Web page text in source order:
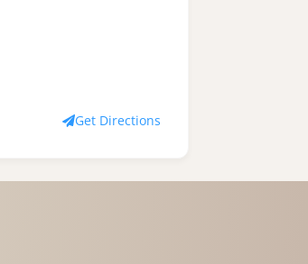
Get Directions